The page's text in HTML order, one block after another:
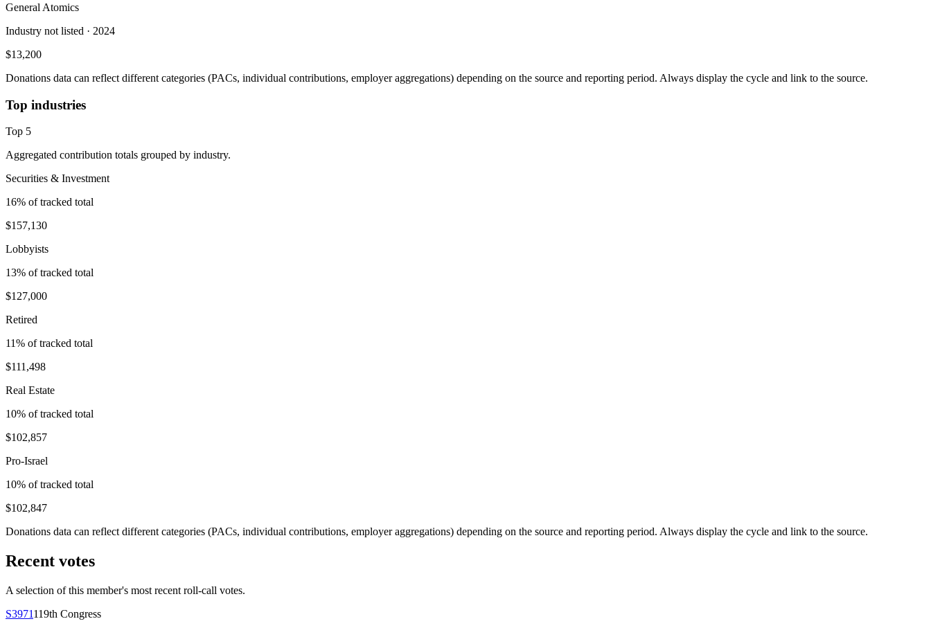
General Atomics
Industry not listed · 2024
$13,200
Donations data can reflect different categories (PACs, individual contributions, employer aggregations) depending on the source and reporting period. Always display the cycle and link to the source.
Top industries
Top 5
Aggregated contribution totals grouped by industry.
Securities & Investment
16% of tracked total
$157,130
Lobbyists
13% of tracked total
$127,000
Retired
11% of tracked total
$111,498
Real Estate
10% of tracked total
$102,857
Pro-Israel
10% of tracked total
$102,847
Donations data can reflect different categories (PACs, individual contributions, employer aggregations) depending on the source and reporting period. Always display the cycle and link to the source.
Recent votes
A selection of this member's most recent roll-call votes.
S3971119th Congress